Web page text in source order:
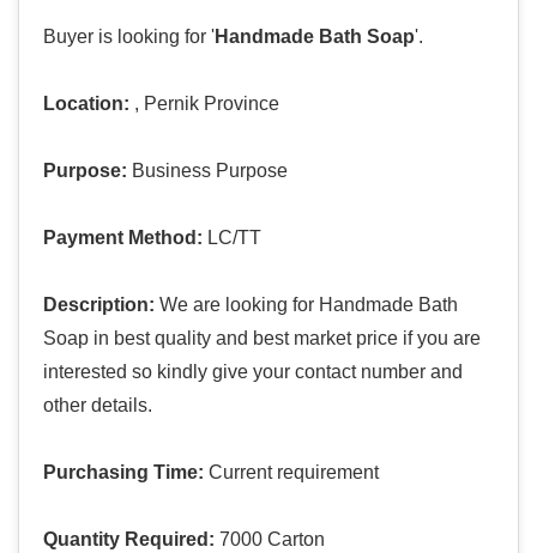
Buyer is looking for 'Handmade Bath Soap'.
Location: , Pernik Province
Purpose: Business Purpose
Payment Method: LC/TT
Description: We are looking for Handmade Bath
Soap in best quality and best market price if you are
interested so kindly give your contact number and
other details.
Purchasing Time: Current requirement
Quantity Required: 7000 Carton